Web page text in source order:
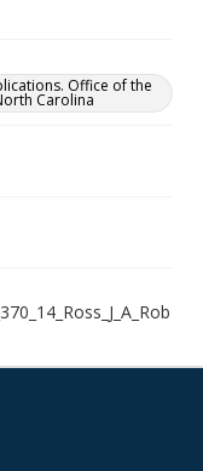
Office of the
Carolina